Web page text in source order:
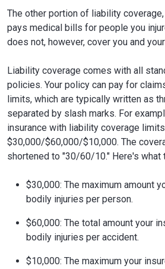
The other portion of liability
pays medical bills for people you
does not, however, cover you and
Liability coverage comes with all
policies. Your policy can pay for
limits, which are typically written as
separated by slash marks. For
insurance with liability coverage
$30,000/$60,000/$10,000. The
shortened to "30/60/10." Here's what
$30,000: The maximum amount
bodily injuries per person.
$60,000: The total amount your
bodily injuries per accident.
$10,000: The maximum your